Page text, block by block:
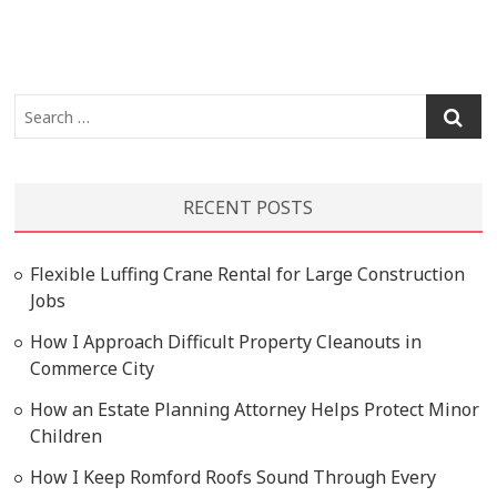
Search
…
RECENT POSTS
Flexible Luffing Crane Rental for Large Construction
Jobs
How I Approach Difficult Property Cleanouts in
Commerce City
How an Estate Planning Attorney Helps Protect Minor
Children
How I Keep Romford Roofs Sound Through Every